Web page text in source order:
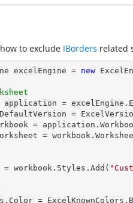
to exclude IBorders related
excelEngine =
new
workbook =
worksheet =
style = workbook.Styles.Add(